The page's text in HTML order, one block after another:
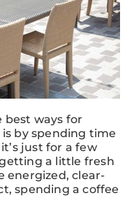
best ways for
by spending time
just for a few
a little fresh
energized, clear-
spending a coffee